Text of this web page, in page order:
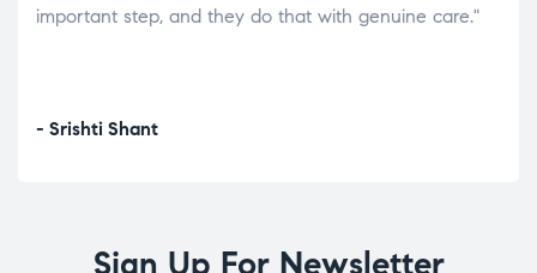
important step, and they do that with genuine care."
- Srishti Shant
Sign Up For Newsletter